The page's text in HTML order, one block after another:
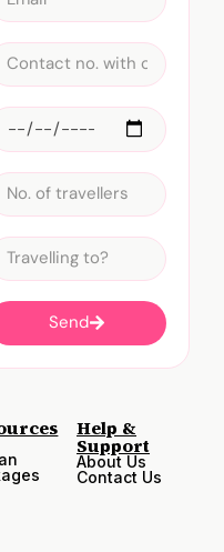
Send
Help &
Support
About Us
Contact Us